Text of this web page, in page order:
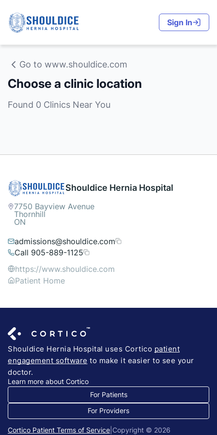
Sign In
Go to www.shouldice.com
Choose a clinic location
Found 0 Clinics Near You
Shouldice Hernia Hospital
7750 Bayview Avenue
Thornhill
ON
admissions@shouldice.com
Call 905-889-1125
https://www.shouldice.com
Patient Home
Shouldice Hernia Hospital uses Cortico patient
engagement software to make it easier to see your
doctor.
Learn more about Cortico
For Patients
For Providers
Cortico Patient Terms of Service Copyright © 2026